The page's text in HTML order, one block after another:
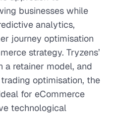
businesses while
analytics,
journey optimisation
strategy. Tryzens’
a retainer model, and
optimisation, the
for eCommerce
technological